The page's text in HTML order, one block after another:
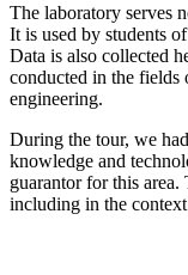
The laboratory serves
It is used by students
Data is also collected
conducted in the fields
engineering.
During the tour, we
knowledge and
guarantor for this area.
including in the